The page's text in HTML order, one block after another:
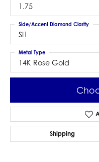
1.75
SI1
Side/Accent Diamond Clarity
14K Rose Gold
Metal Type
Shipping